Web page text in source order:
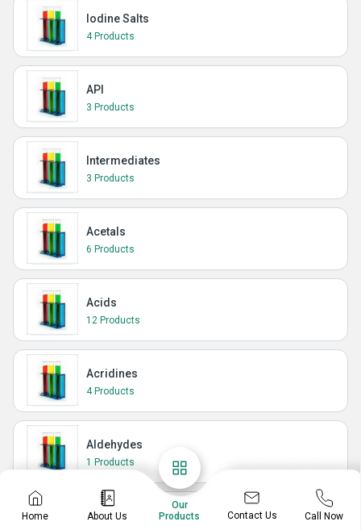
Iodine Salts
4 Products
API
3 Products
Intermediates
3 Products
Acetals
6 Products
Acids
12 Products
Acridines
4 Products
Aldehydes
1 Products
Amidines
Home About Us
Our
Products
Contact Us Call Now